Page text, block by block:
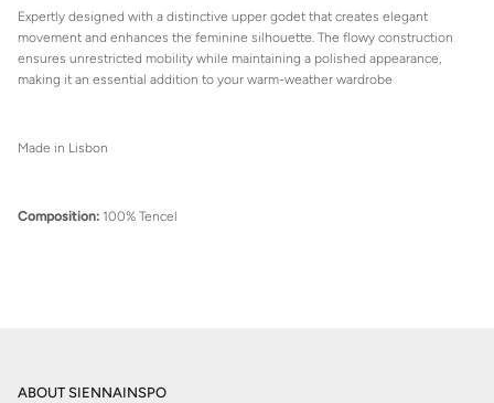
Expertly designed with a distinctive upper godet that creates elegant
movement and enhances the feminine silhouette. The flowy construction
ensures unrestricted mobility while maintaining a polished appearance,
making it an essential addition to your warm-weather wardrobe
Made in Lisbon
Composition: 100% Tencel
ABOUT SIENNAINSPO